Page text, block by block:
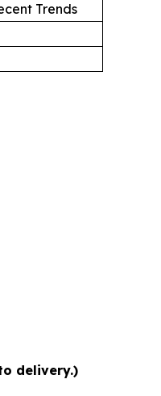
Trends
delivery.)